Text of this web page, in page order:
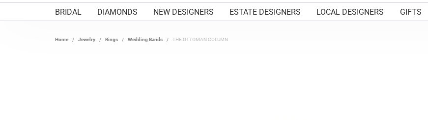
BRIDAL DIAMONDS NEW DESIGNERS ESTATE DESIGNERS LOCAL DESIGNERS GIFTS
Home Jewelry Rings Wedding Bands THE OTTOMAN COLUMN